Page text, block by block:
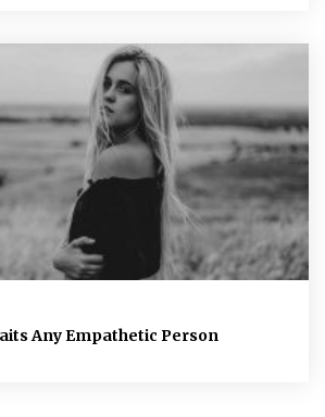
Any Empathetic Person